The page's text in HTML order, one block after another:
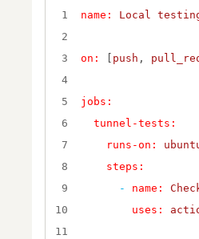
1 name: Local
2
3
on: push ,
4
5
jobs:
6
tunnel-tests:
7
runs-on:
8
steps:
9
- name:
10
uses:
11